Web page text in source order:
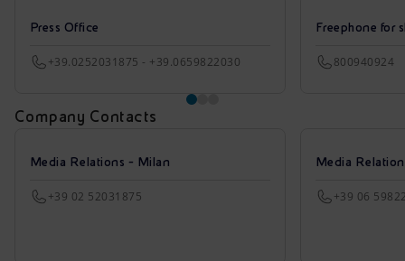
Press Office
+39.0252031875 - +39.0659822030
Freephone for
800940924
Company Contacts
Media Relations - Milan
+39 02 52031875
Media
+39 06